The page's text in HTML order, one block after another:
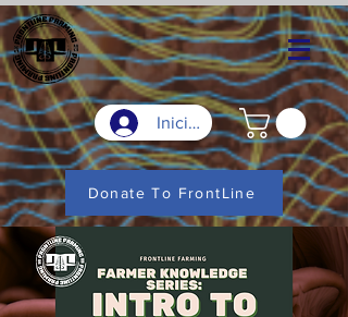
Iniciar sesión
Donate To FrontLine